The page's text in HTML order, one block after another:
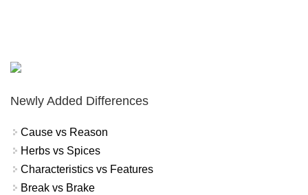
Newly Added Differences
Cause vs Reason
Herbs vs Spices
Characteristics vs Features
Break vs Brake